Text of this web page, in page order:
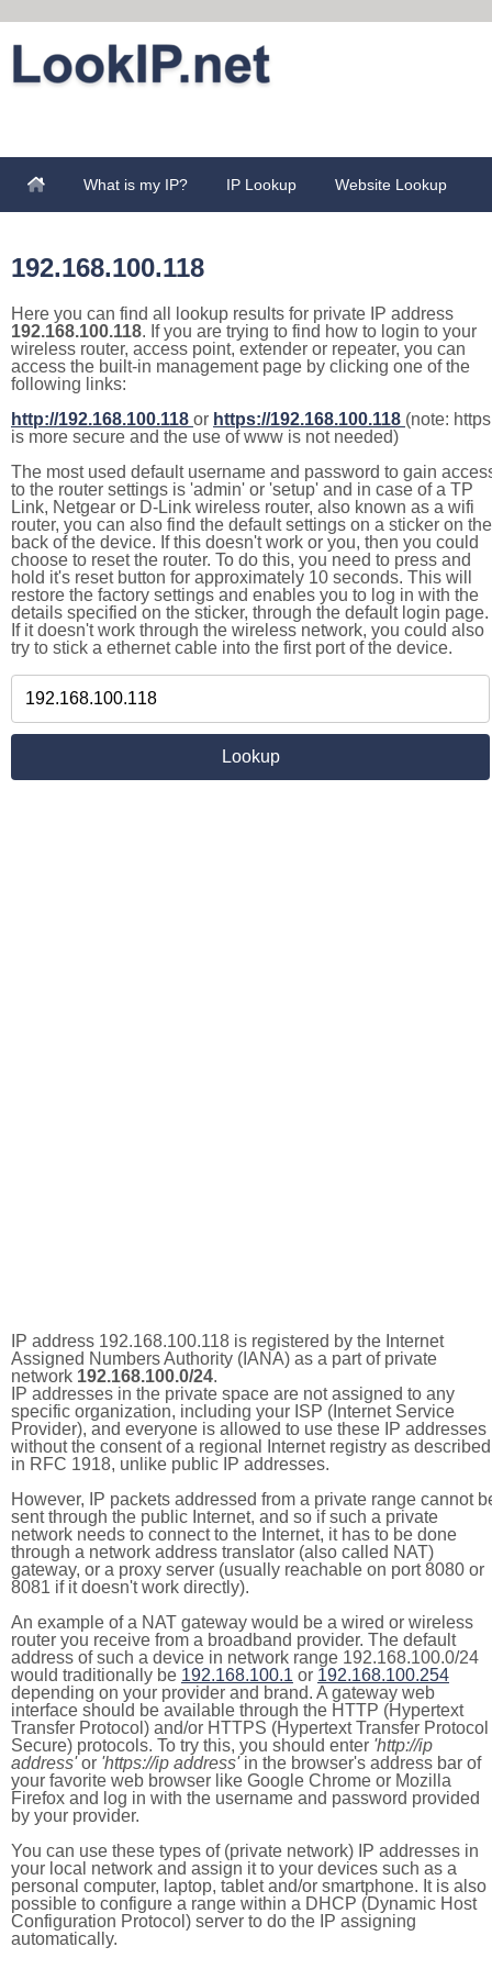
What is my IP? IP Lookup Website Lookup
192.168.100.118
Here you can find all lookup results for private IP address
192.168.100.118. If you are trying to find how to login to your
wireless router, access point, extender or repeater, you can
access the built-in management page by clicking one of the
following links:
http://192.168.100.118 or https://192.168.100.118 (note: https
is more secure and the use of www is not needed)
The most used default username and password to gain
to the router settings is 'admin' or 'setup' and in case of a TP
Link, Netgear or D-Link wireless router, also known as a wifi
router, you can also find the default settings on a sticker on the
back of the device. If this doesn't work or you, then you could
choose to reset the router. To do this, you need to press and
hold it's reset button for approximately 10 seconds. This will
restore the factory settings and enables you to log in with the
details specified on the sticker, through the default login page.
If it doesn't work through the wireless network, you could also
try to stick a ethernet cable into the first port of the device.
IP address 192.168.100.118 is registered by the Internet
Assigned Numbers Authority (IANA) as a part of private
network 192.168.100.0/24.
IP addresses in the private space are not assigned to any
specific organization, including your ISP (Internet Service
Provider), and everyone is allowed to use these IP addresses
without the consent of a regional Internet registry as described
in RFC 1918, unlike public IP addresses.
However, IP packets addressed from a private range cannot
sent through the public Internet, and so if such a private
network needs to connect to the Internet, it has to be done
through a network address translator (also called NAT)
gateway, or a proxy server (usually reachable on port 8080 or
8081 if it doesn't work directly).
An example of a NAT gateway would be a wired or wireless
router you receive from a broadband provider. The default
address of such a device in network range 192.168.100.0/24
would traditionally be 192.168.100.1 or 192.168.100.254
depending on your provider and brand. A gateway web
interface should be available through the HTTP (Hypertext
Transfer Protocol) and/or HTTPS (Hypertext Transfer Protocol
Secure) protocols. To try this, you should enter 'http://ip
address'or 'https://ip address'in the browser's address bar of
your favorite web browser like Google Chrome or Mozilla
Firefox and log in with the username and password provided
by your provider.
You can use these types of (private network) IP addresses in
your local network and assign it to your devices such as a
personal computer, laptop, tablet and/or smartphone. It is also
possible to configure a range within a DHCP (Dynamic Host
Configuration Protocol) server to do the IP assigning
automatically.